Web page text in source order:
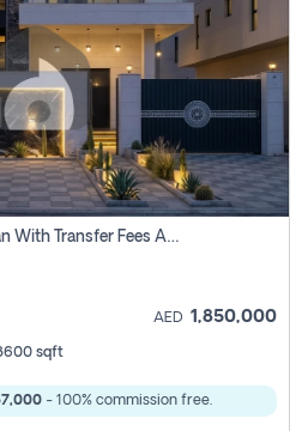
5 Bhk Villa For Sale In Ajman With Transfer Fees And Ac 20 Mins From Dubai. Direct Owner
AED 1,850,000
sqft
- 100% commission free.